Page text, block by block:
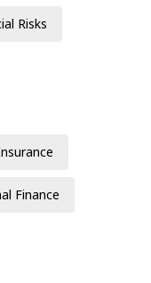
Risks
Finance